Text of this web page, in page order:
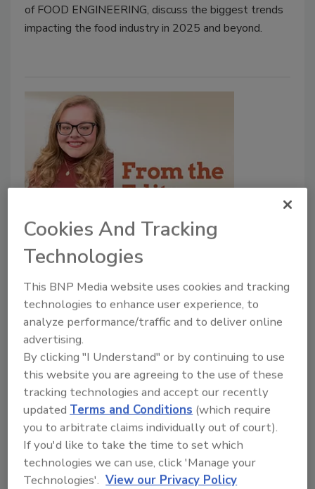
of FOOD ENGINEERING, discuss the biggest trends
impacting the food industry in 2025 and beyond.
What’s Driving Change in Food
Manufacturing?
AI, automation and consumer trends continue
to drive change in food and beverage
manufacturing, according to our 2025 State
of Food Manufacturing survey.
Alyse Thompson-Richards
October 6, 2025
AI, automation and consumer trends continue to drive
change in food and beverage manufacturing, according
to our 2025 State of Food Manufacturing survey.
Cookies And Tracking
Technologies
This BNP Media website uses cookies and tracking
technologies to enhance user experience, to
analyze performance/traffic and to deliver online
advertising.
By clicking "I Understand" or by continuing to use
this website you are agreeing to the use of these
tracking technologies and accept our recently
updated Terms and Conditions (which require
you to arbitrate claims individually out of court).
If you'd like to take the time to set which
technologies we can use, click 'Manage your
Technologies'. View our Privacy Policy